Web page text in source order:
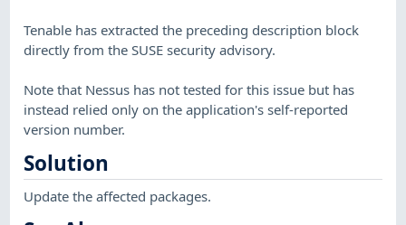
Tenable has extracted the preceding description block
directly from the SUSE security advisory.
Note that Nessus has not tested for this issue but has
instead relied only on the application's self-reported
version number.
Solution
Update the affected packages.